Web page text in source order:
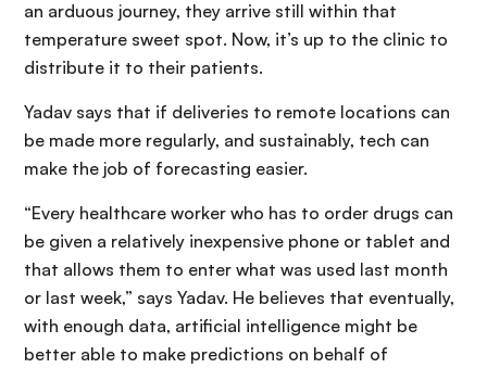
an arduous journey, they arrive still within that
temperature sweet spot. Now, it’s up to the clinic to
distribute it to their patients.
Yadav says that if deliveries to remote locations can
be made more regularly, and sustainably, tech can
make the job of forecasting easier.
“Every healthcare worker who has to order drugs can
be given a relatively inexpensive phone or tablet and
that allows them to enter what was used last month
or last week,” says Yadav. He believes that eventually,
with enough data, artificial intelligence might be
better able to make predictions on behalf of